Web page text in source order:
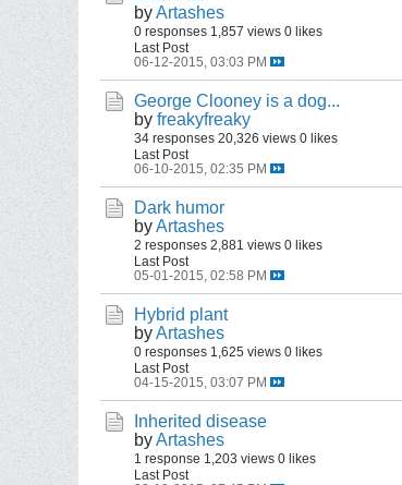
byArtashes
0 responses 1,857 views 0 likes
Last Post
06-12-2015, 03:03 PM
George Clooney is a dog...
by freakyfreaky
34 responses 20,326 views 0 likes
Last Post
06-10-2015, 02:35 PM
Dark humor
byArtashes
2 responses 2,881 views 0 likes
Last Post
05-01-2015, 02:58 PM
Hybrid plant
byArtashes
0 responses 1,625 views 0 likes
Last Post
04-15-2015, 03:07 PM
Inherited disease
byArtashes
1 response 1,203 views 0 likes
Last Post